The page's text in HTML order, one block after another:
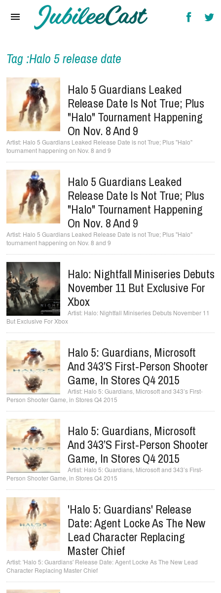
Reviews
Interviews
Music Videos
Artists & Genres
Songs & Radio
Tag :Halo 5 release date
Halo 5 Guardians Leaked
Release Date Is Not True; Plus
"Halo" Tournament Happening
On Nov. 8 And 9
Halo 5 Guardians Leaked Release Date is not True; Plus "Halo"
tournament happening on Nov. 8 and 9
Halo 5 Guardians Leaked
Release Date Is Not True; Plus
"Halo" Tournament Happening
On Nov. 8 And 9
Halo 5 Guardians Leaked Release Date is not True; Plus "Halo"
tournament happening on Nov. 8 and 9
Halo: Nightfall Miniseries Debuts
November 11 But Exclusive For
Xbox
Halo: Nightfall Miniseries Debuts November 11
But Exclusive For Xbox
Halo 5: Guardians, Microsoft
And 343’s First-Person Shooter
Game, In Stores Q4 2015
Halo 5: Guardians, Microsoft and 343’s First-
Person Shooter Game, in Stores Q4 2015
Halo 5: Guardians, Microsoft
And 343’s First-Person Shooter
Game, In Stores Q4 2015
Halo 5: Guardians, Microsoft and 343’s First-
Person Shooter Game, in Stores Q4 2015
'Halo 5: Guardians' Release
Date: Agent Locke As The New
Lead Character Replacing
Master Chief
'Halo 5: Guardians' Release Date: Agent Locke As The New Lead
Character Replacing Master Chief